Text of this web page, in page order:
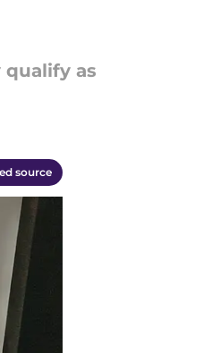
qualify as
source